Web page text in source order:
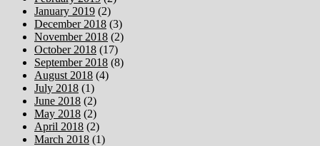
January 2019 (2)
December 2018 (3)
November 2018 (2)
October 2018 (17)
September 2018 (8)
August 2018 (4)
July 2018 (1)
June 2018 (2)
May 2018 (2)
April 2018 (2)
March 2018 (1)